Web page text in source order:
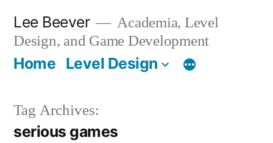
content
Lee Beever
Academia, Level
Design, and Game Development
Home Level Design
Tag Archives:
serious games